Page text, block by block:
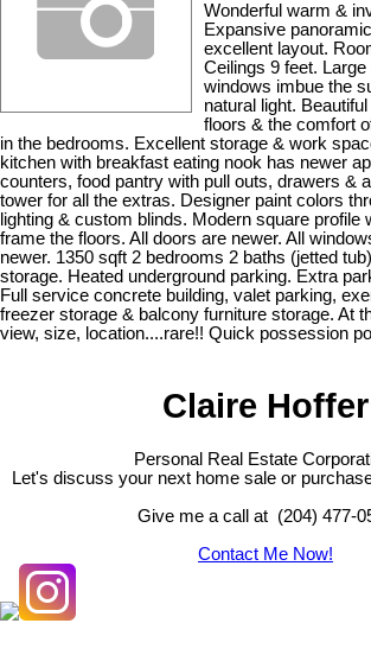
Wonderful warm &
Expansive
excellent layout.
Ceilings 9 feet.
windows imbue the
natural light.
floors & the comfort
in the bedrooms. Excellent storage & work
kitchen with breakfast eating nook has newer
counters, food pantry with pull outs, drawers &
tower for all the extras. Designer paint colors
lighting & custom blinds. Modern square profile
frame the floors. All doors are newer. All
newer. 1350 sqft 2 bedrooms 2 baths (jetted
storage. Heated underground parking. Extra
Full service concrete building, valet parking,
freezer storage & balcony furniture storage. At
view, size, location....rare!! Quick possession
Claire Hoffer
Personal Real Estate
Let's discuss your next home sale or
Give me a call at (204) 477-
Contact Me Now!